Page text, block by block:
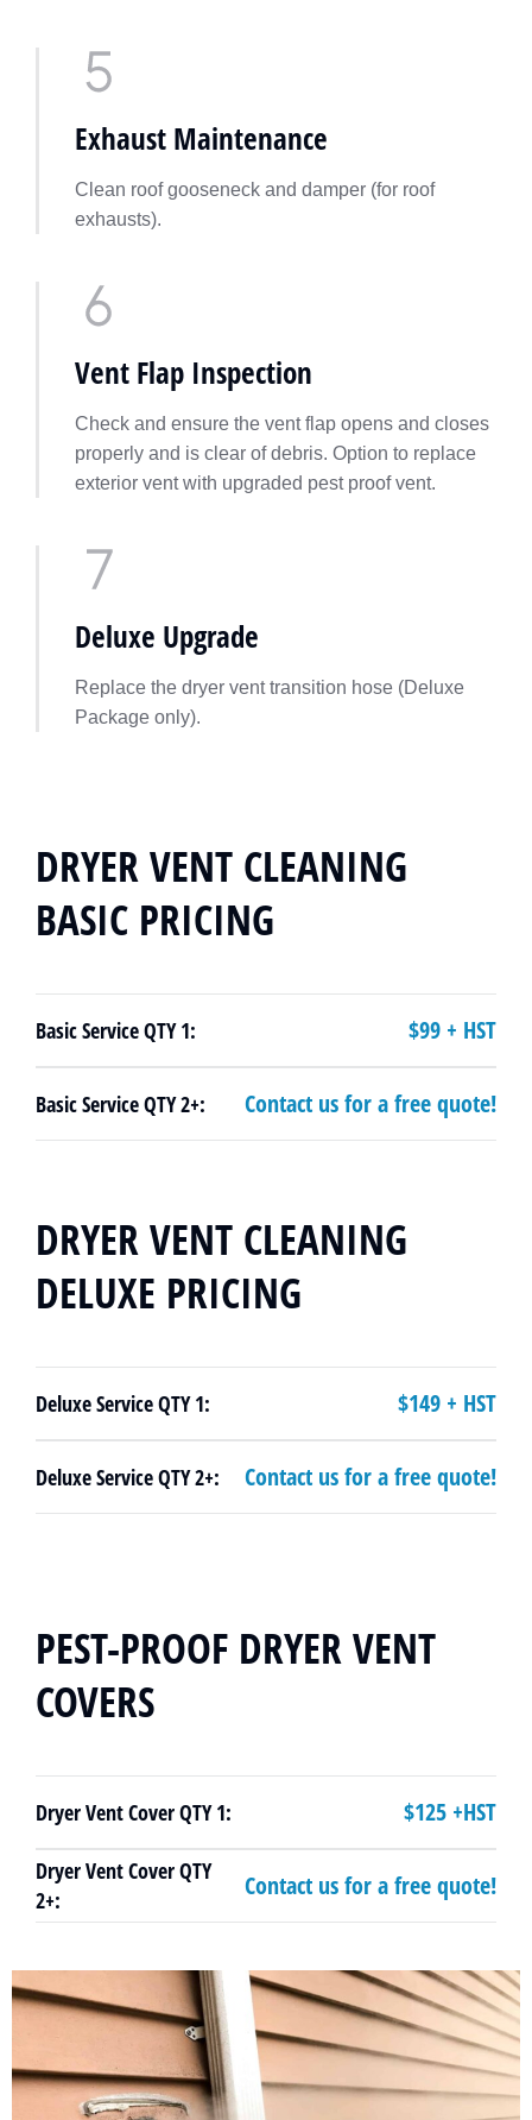
Exhaust Maintenance
Clean roof gooseneck and damper (for roof
exhausts).
Vent Flap Inspection
Check and ensure the vent flap opens and closes
properly and is clear of debris. Option to replace
exterior vent with upgraded pest proof vent.
Deluxe Upgrade
Replace the dryer vent transition hose (Deluxe
Package only).
DRYER VENT CLEANING
BASIC PRICING
Basic Service QTY 1: $99 + HST
Basic Service QTY 2+: Contact us for a free quote!
DRYER VENT CLEANING
DELUXE PRICING
Deluxe Service QTY 1: $149 + HST
Deluxe Service QTY 2+: Contact us for a free quote!
PEST-PROOF DRYER VENT
COVERS
Dryer Vent Cover QTY 1: $125 +HST
Dryer Vent Cover QTY
2+:
Contact us for a free quote!